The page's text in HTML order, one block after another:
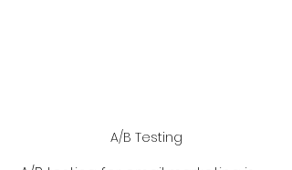
A/B Testing